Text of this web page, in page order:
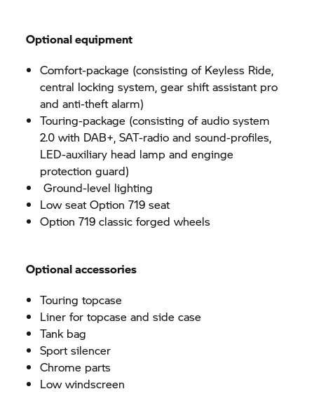
Optional equipment
Comfort-package (consisting of Keyless Ride,
central locking system, gear shift assistant pro
and anti-theft alarm)
Touring-package (consisting of audio system
2.0 with DAB+, SAT-radio and sound-profiles,
LED-auxiliary head lamp and enginge
protection guard)
Ground-level lighting
Low seat Option 719 seat
Option 719 classic forged wheels
Optional accessories
Touring topcase
Liner for topcase and side case
Tank bag
Sport silencer
Chrome parts
Low windscreen